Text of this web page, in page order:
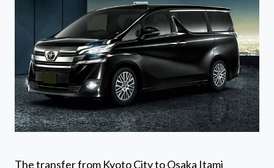
The transfer from Kyoto City to Osaka Itami